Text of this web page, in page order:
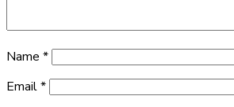
Name *
Email*